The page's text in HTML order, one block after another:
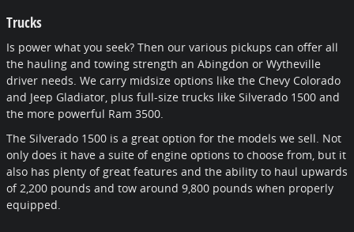
Trucks
Is power what you seek? Then our various pickups can offer all
the hauling and towing strength an Abingdon or Wytheville
driver needs. We carry midsize options like the Chevy Colorado
and Jeep Gladiator, plus full-size trucks like Silverado 1500 and
the more powerful Ram 3500.
The Silverado 1500 is a great option for the models we sell. Not
only does it have a suite of engine options to choose from, but it
also has plenty of great features and the ability to haul upwards
of 2,200 pounds and tow around 9,800 pounds when properly
equipped.